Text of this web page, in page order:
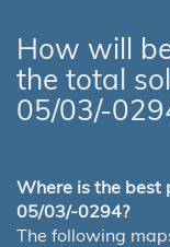
How will
the total
05/03/-
Where is the best
05/03/-0294?
The following